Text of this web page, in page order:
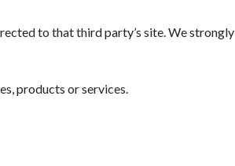
to that third party’s site. We strongly
products or services.